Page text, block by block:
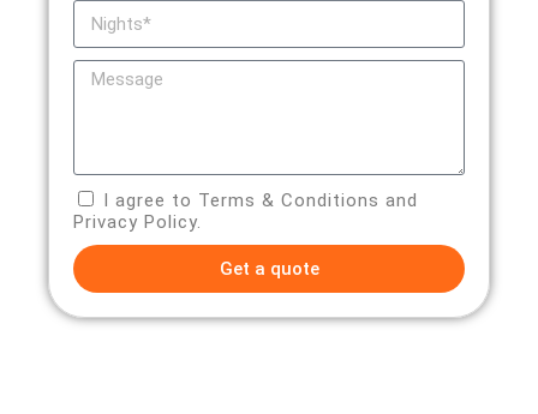
I agree to Terms & Conditions and
Privacy Policy.
Get a quote